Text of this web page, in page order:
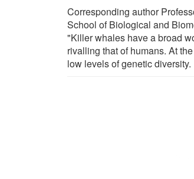
Corresponding author
School of Biological and
"Killer whales have a broad
rivalling that of humans. At
low levels of genetic diversity.